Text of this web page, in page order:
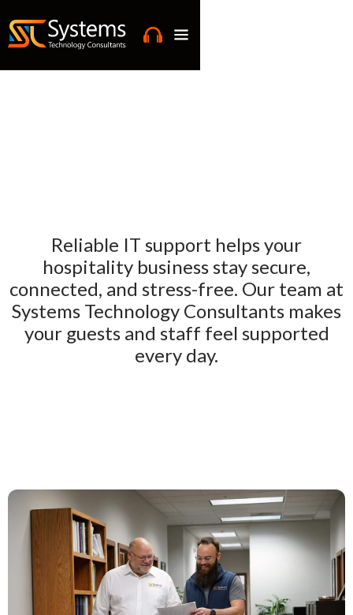
Reliable IT support helps your
hospitality business stay secure,
connected, and stress-free. Our team at
Systems Technology Consultants makes
your guests and staff feel supported
every day.